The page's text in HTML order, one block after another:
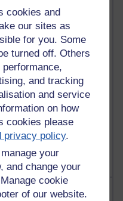
cookies and
our sites as
for you. Some
turned off. Others
and tracking
and service
on how
cookies please
privacy policy.
your
and change your
cookie
of our website.
distance learning and
Entries.